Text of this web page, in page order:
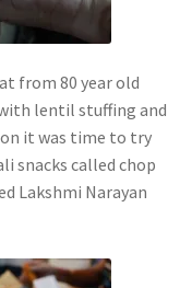
from 80 year old
lentil stuffing and
it was time to try
snacks called chop
Lakshmi Narayan